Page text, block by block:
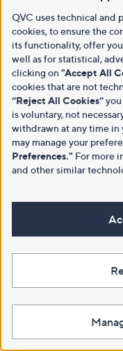
QVC uses technical and
cookies, to ensure the
its functionality, offer
well as for statistical,
clicking on "Accept All
cookies that are not
“Reject All Cookies”
is voluntary, not
withdrawn at any time in
may manage your
Preferences." For more
and other similar